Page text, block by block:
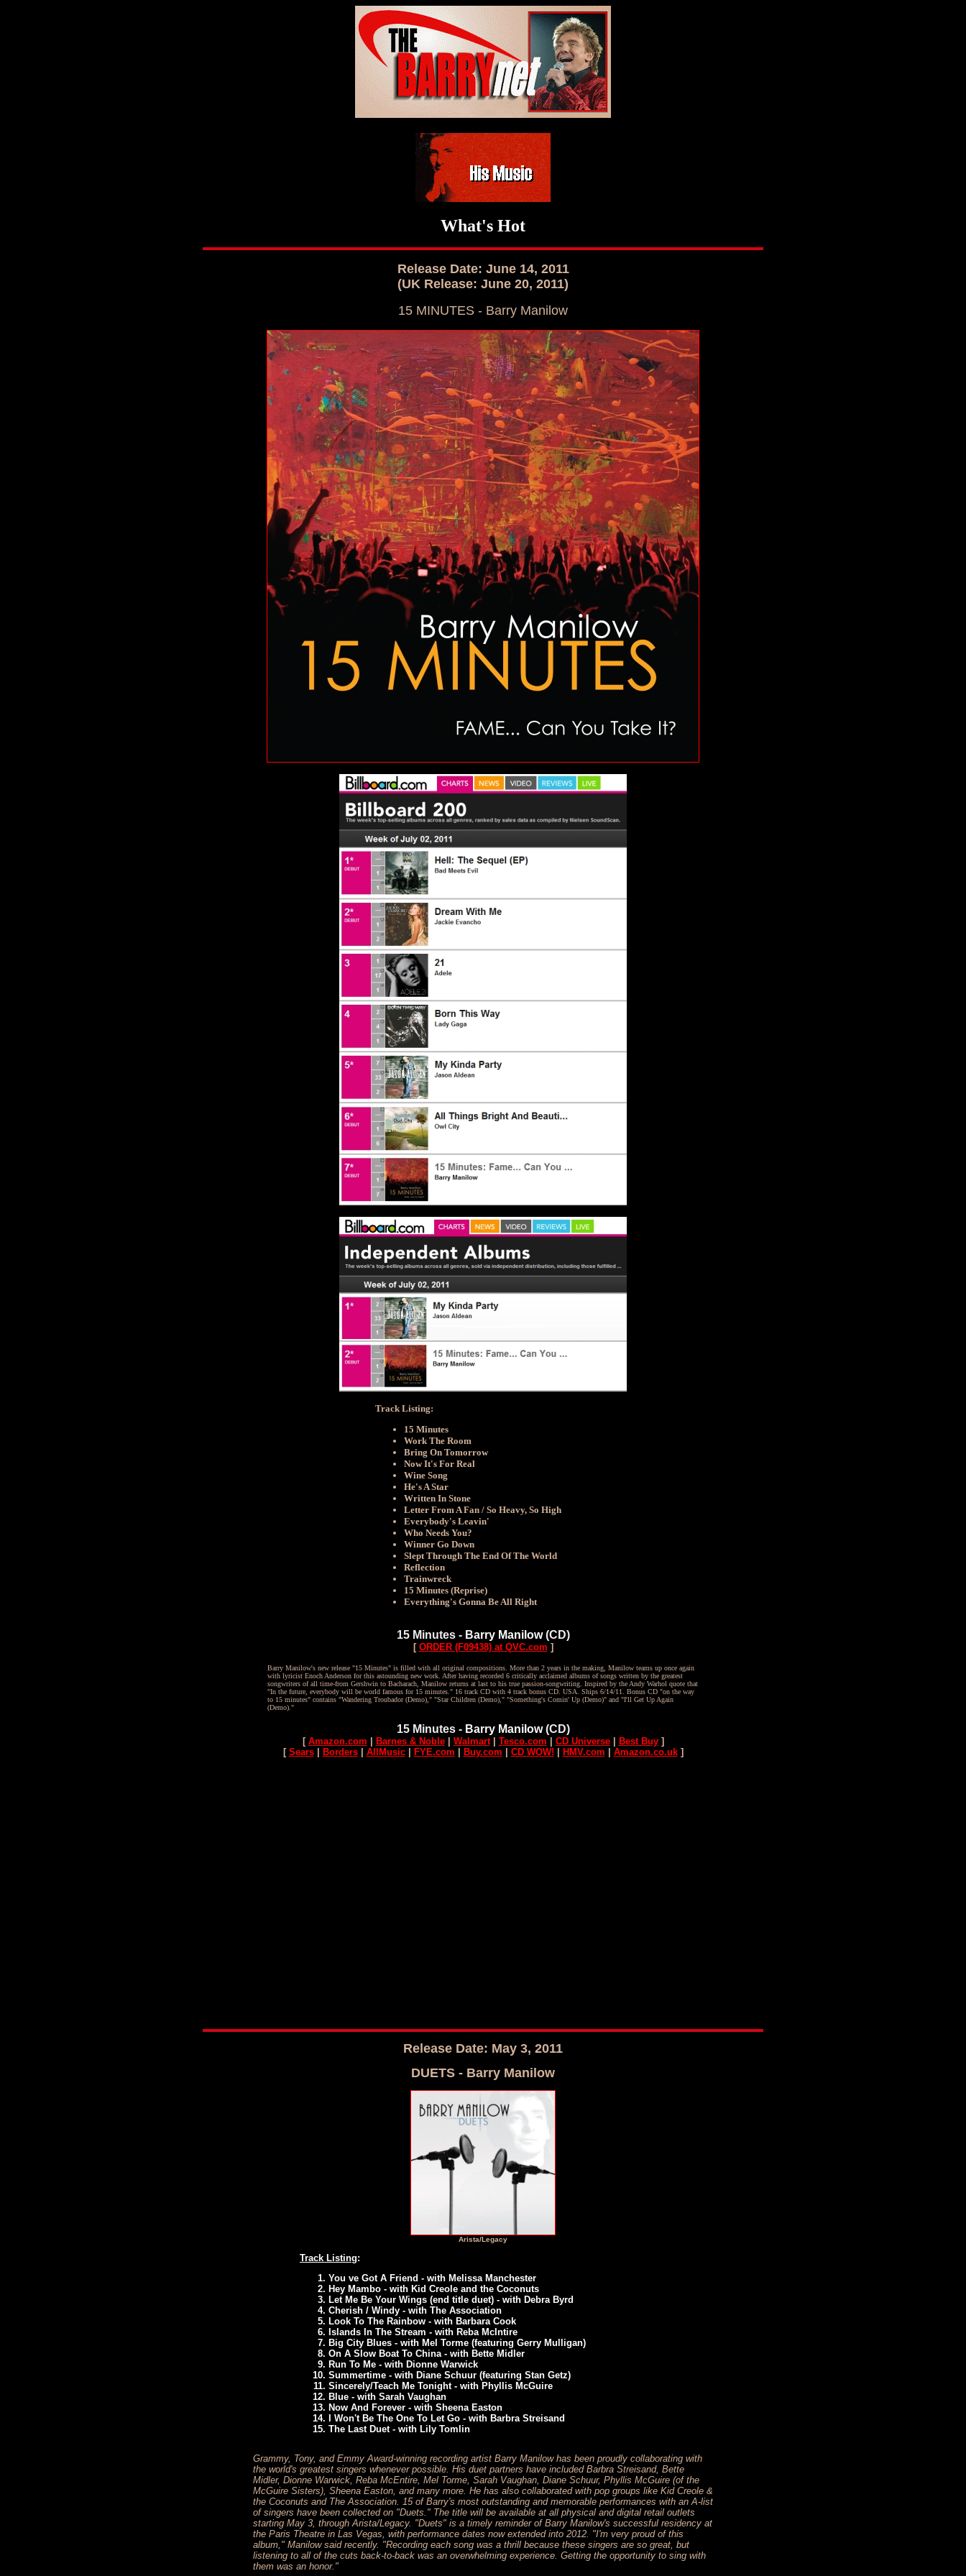
What's Hot
Release Date: June 14, 2011
(UK Release: June 20, 2011)
15 MINUTES - Barry Manilow
Track Listing:
15 Minutes
Work The Room
Bring On Tomorrow
Now It's For Real
Wine Song
He's A Star
Written In Stone
Letter From A Fan / So Heavy, So High
Everybody's Leavin'
Who Needs You?
Winner Go Down
Slept Through The End Of The World
Reflection
Trainwreck
15 Minutes (Reprise)
Everything's Gonna Be All Right
15 Minutes - Barry Manilow(CD)
[ ORDER (F09438) at QVC.com ]
Barry Manilow's new release "15 Minutes" is filled with all original compositions. More than 2 years in the making, Manilow teams up once again
with lyricist Enoch Anderson for this astounding new work. After having recorded 6 critically acclaimed albums of songs written by the greatest
songwriters of all time-from Gershwin to Bacharach, Manilow returns at last to his true passion-songwriting. Inspired by the Andy Warhol quote that
"In the future, everybody will be world famous for 15 minutes." 16 track CD with 4 track bonus CD. USA. Ships 6/14/11. Bonus CD "on the way
to 15 minutes" contains "Wandering Troubador (Demo)," "Star Children (Demo)," "Something's Comin' Up (Demo)" and "I'll Get Up Again
(Demo)."
15 Minutes - Barry Manilow(CD)
[ Amazon.com Barnes & Noble| Walmart| Tesco.com CD Universe| Best Buy]
[ Sears| Borders| AllMusic| FYE.com Buy.com CD WOW! HMV.com Amazon.co.uk]
Release Date: May 3, 2011
DUETS - Barry Manilow
Arista/Legacy
Track Listing:
You ve Got A Friend - with Melissa Manchester
Hey Mambo - with Kid Creole and the Coconuts
Let Me Be Your Wings (end title duet) - with Debra Byrd
Cherish / Windy - with The Association
Look To The Rainbow - with Barbara Cook
Islands In The Stream - with Reba McIntire
Big City Blues - with Mel Torme (featuring Gerry Mulligan)
On A Slow Boat To China - with Bette Midler
Run To Me - with Dionne Warwick
Summertime - with Diane Schuur (featuring Stan Getz)
Sincerely/Teach Me Tonight - with Phyllis McGuire
Blue - with Sarah Vaughan
Now And Forever - with Sheena Easton
I Won't Be The One To Let Go - with Barbra Streisand
The Last Duet - with Lily Tomlin
Grammy, Tony, and Emmy Award-winning recording artist Barry Manilow has been proudly collaborating with
the world's greatest singers whenever possible. His duet partners have included Barbra Streisand, Bette
Midler, Dionne Warwick, Reba McEntire, Mel Torme, Sarah Vaughan, Diane Schuur, Phyllis McGuire (of the
McGuire Sisters), Sheena Easton, and many more. He has also collaborated with pop groups like Kid Creole &
the Coconuts and The Association. 15 of Barry's most outstanding and memorable performances with an A-list
of singers have been collected on "Duets." The title will be available at all physical and digital retail outlets
starting May 3, through Arista/Legacy. "Duets" is a timely reminder of Barry Manilow's successful residency at
the Paris Theatre in Las Vegas, with performance dates now extended into 2012. "I'm very proud of this
album," Manilow said recently. "Recording each song was a thrill because these singers are so great, but
listening to all of the cuts back-to-back was an overwhelming experience. Getting the opportunity to sing with
them was an honor."